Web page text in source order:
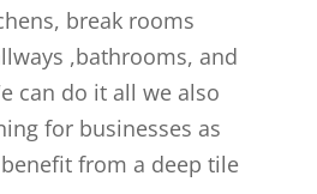
break rooms
,bathrooms, and
can do it all we also
for businesses as
from a deep tile